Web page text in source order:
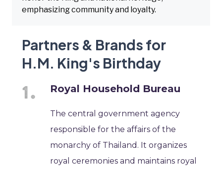
emphasizing community and loyalty.
Partners & Brands for
H.M. King's Birthday
Royal Household Bureau
The central government agency
responsible for the affairs of the
monarchy of Thailand. It organizes
royal ceremonies and maintains royal